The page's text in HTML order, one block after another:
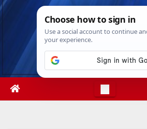
Skip
Sat. Aug 8th, 20262:29:36